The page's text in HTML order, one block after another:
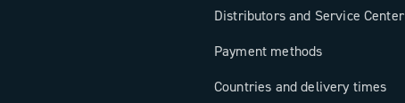
Distributors and Service Center
Payment methods
Countries and delivery times